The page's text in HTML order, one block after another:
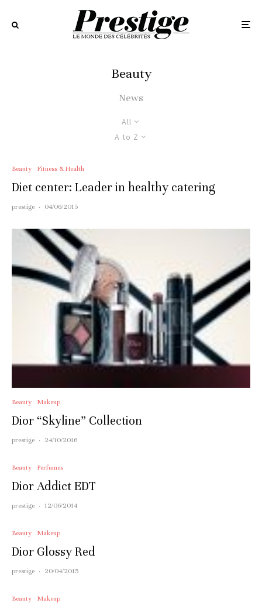
Beauty
News
All
A to Z
Beauty Fitness & Health
Diet center: Leader in healthy catering
prestige · 04/06/2015
Beauty Makeup
Dior “Skyline” Collection
prestige · 24/10/2016
Beauty Perfumes
Dior Addict EDT
prestige · 12/06/2014
Beauty Makeup
Dior Glossy Red
prestige · 20/04/2015
Beauty Makeup